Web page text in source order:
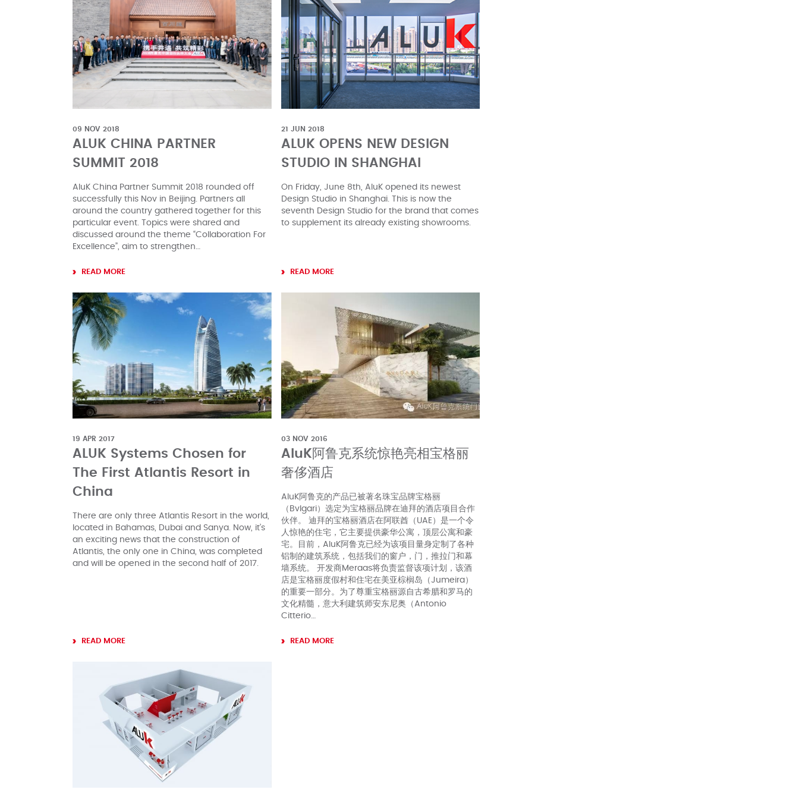
09 NOV 2018
ALUK CHINA PARTNER
SUMMIT 2018
AluK China Partner Summit 2018 rounded off
successfully this Nov in Beijing. Partners all
around the country gathered together for this
particular event. Topics were shared and
discussed around the theme “Collaboration For
Excellence”, aim to strengthen…
READ MORE
21 JUN 2018
ALUK OPENS NEW DESIGN
STUDIO IN SHANGHAI
On Friday, June 8th, AluK opened its newest
Design Studio in Shanghai. This is now the
seventh Design Studio for the brand that comes
to supplement its already existing showrooms.
READ MORE
19 APR 2017
ALUK Systems Chosen for
The First Atlantis Resort in
China
There are only three Atlantis Resort in the world,
located in Bahamas, Dubai and Sanya. Now, it’s
an exciting news that the construction of
Atlantis, the only one in China, was completed
and will be opened in the second half of 2017.
READ MORE
03 NOV 2016
AluK阿鲁克系统惊艳亮相宝格丽
奢侈酒店
AluK阿鲁克的产品已被著名珠宝品牌宝格丽
（Bvlgari）选定为宝格丽品牌在迪拜的酒店项目合作
伙伴。 迪拜的宝格丽酒店在阿联酋（UAE）是一个令
人惊艳的住宅，它主要提供豪华公寓，顶层公寓和豪
宅。目前，AluK阿鲁克已经为该项目量身定制了各种
铝制的建筑系统，包括我们的窗户，门，推拉门和幕
墙系统。 开发商Meraas将负责监督该项计划，该酒
店是宝格丽度假村和住宅在美亚棕榈岛（Jumeira）
的重要一部分。为了尊重宝格丽源自古希腊和罗马的
文化精髓，意大利建筑师安东尼奥（Antonio
Citterio…
READ MORE